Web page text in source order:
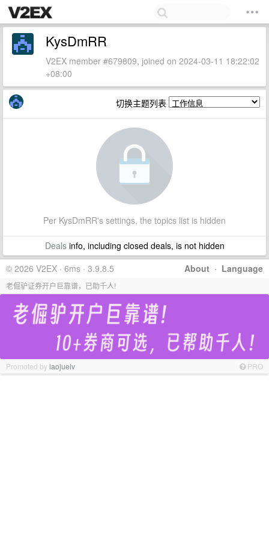
KysDmRR
V2EX member #679809, joined on 2024-03-11 18:22:02
+08:00
切换主题列表
Per KysDmRR's settings, the topics list is hidden
Dealsinfo, including closed deals, is not hidden
About · Language
© 2026 V2EX · 6ms · 3.9.8.5
老倔驴证券开户巨靠谱，已助千人!
Promoted bylaojuelv PRO